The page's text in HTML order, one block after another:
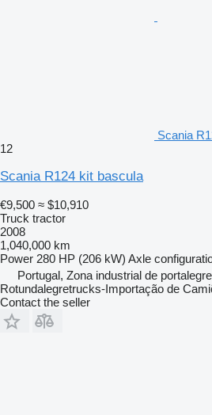
Scania
12
Scania R124 kit bascula
€9,500 ≈ $10,910
Truck tractor
2008
1,040,000 km
Power 280 HP (206 kW) Axle
Portugal, Zona industrial de portalegre
Rotundalegretrucks-Importação de
Contact the seller